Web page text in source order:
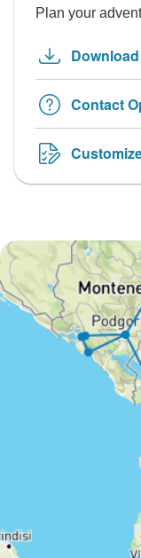
Plan your
Contact